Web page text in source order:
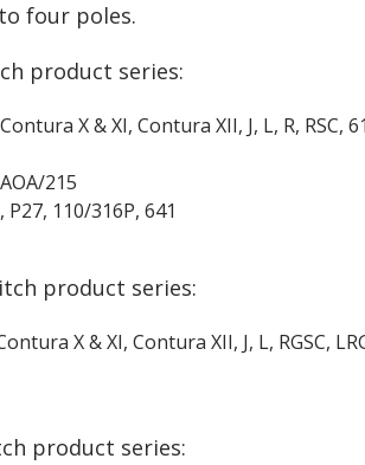
four poles.
product series:
X & XI, Contura XII, J, L, R, RSC,
215
110/316P, 641
product series:
X & XI, Contura XII, J, L, RGSC,
product series: